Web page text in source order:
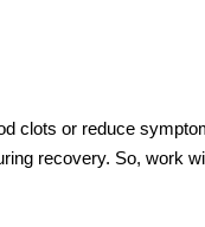
clots or reduce
recovery. So, work